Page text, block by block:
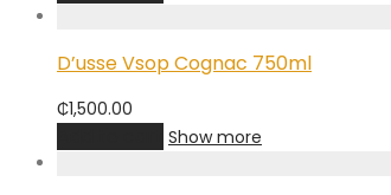
D’usse Vsop Cognac 750ml
₵1,500.00
Show more